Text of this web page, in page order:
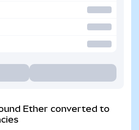
Ether converted to